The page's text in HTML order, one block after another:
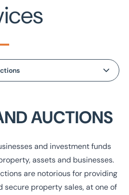
AUCTIONS
and investment funds
assets and businesses.
are notorious for providing
secure property sales, at one of